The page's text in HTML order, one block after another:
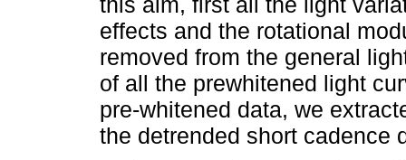
effects and the rotational
removed from the general
of all the prewhitened light
pre-whitened data, we
the detrended short cadence